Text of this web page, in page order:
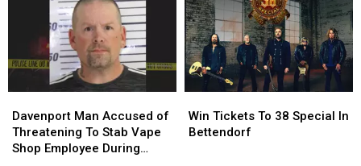
Man
Accused
of
Davenport Man Accused of
Threatening To Stab Vape
Shop Employee During
Man
Accused
of
Tickets
To
Win Tickets To 38 Special In
Bettendorf
Tickets
To